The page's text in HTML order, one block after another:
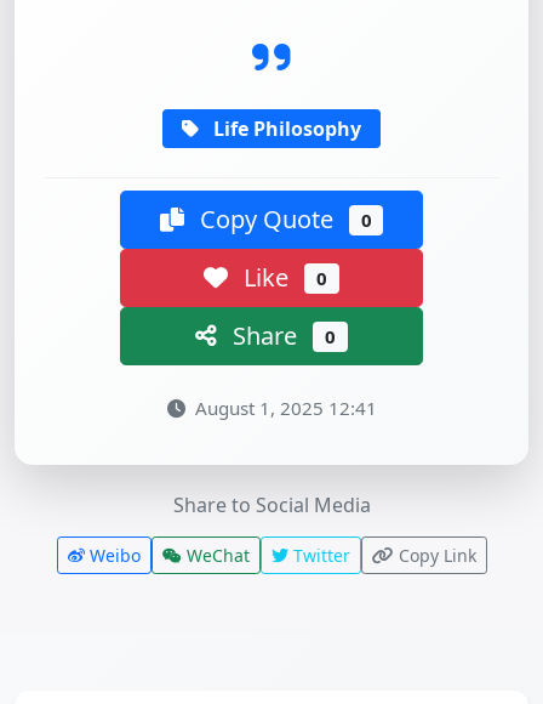
Life Philosophy
Copy Quote 0
Like 0
Share 0
August 1, 2025 12:41
Share to Social Media
Weibo WeChat Twitter Copy Link